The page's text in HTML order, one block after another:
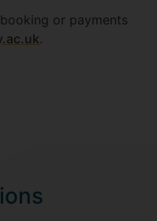
or payments
.